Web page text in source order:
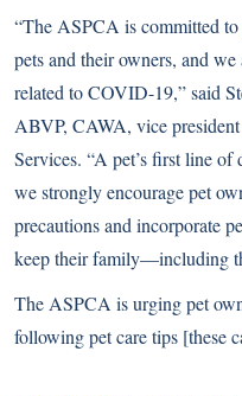
“The ASPCA is committed
pets and their owners, and
related to COVID-19,” said
ABVP, CAWA, vice
Services. “A pet’s first line of
we strongly encourage pet
precautions and incorporate
keep their family—including
The ASPCA is urging pet
following pet care tips [these